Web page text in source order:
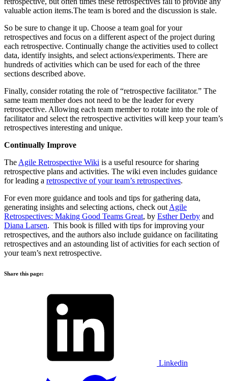
valuable action items.The team is bored and the discussion is stale.
So be sure to change it up. Choose a team goal for your
retrospectives and focus on a different aspect of the project during
each retrospective. Continually change the activities used to collect
data, identify insights, and select actions/experiments. There are
hundreds of activities which can be used for each of the three
sections described above.
Finally, consider rotating the role of “retrospective facilitator.” The
same team member does not need to be the leader for every
retrospective. Allowing each team member to rotate into the role of
facilitator and select the retrospective activities will keep your team’s
retrospectives interesting and unique.
Continually Improve
The Agile Retrospective Wiki is a useful resource for sharing
retrospective plans and activities. The wiki even includes guidance
for leading a retrospective of your team’s retrospectives.
For even more guidance and tools and tips for gathering data,
generating insights and selecting actions, check out Agile
Retrospectives: Making Good Teams Great, by Esther Derby and
Diana Larsen. This book is filled with tips for improving your
retrospectives, and the authors also include guidance on facilitating
retrospectives and an astounding list of activities for each section of
your team’s next retrospective.
Share this page:
Linkedin